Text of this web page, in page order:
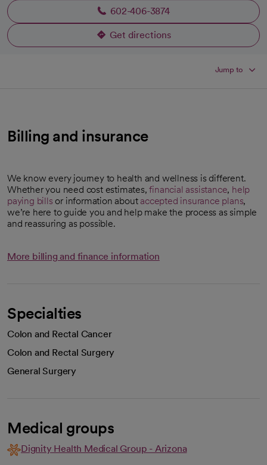
602-406-3874
Get directions
opens in a new tab
Jump to
Billing and insurance
We know every journey to health and wellness is different.
Whether you need cost estimates,financial assistance, help
paying bills or information about accepted insurance plans,
we’re here to guide you and help make the process as simple
and reassuring as possible.
More billing and finance information
Specialties
Colon and Rectal Cancer
Colon and Rectal Surgery
General Surgery
Medical groups
Dignity Health Medical Group - Arizona